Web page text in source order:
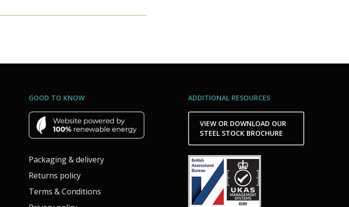
GOOD TO KNOW
Packaging & delivery
Returns policy
Terms & Conditions
ADDITIONAL RESOURCES
VIEW OR DOWNLOAD OUR
STEEL STOCK BROCHURE